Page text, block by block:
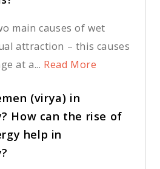
main causes of wet
attraction – this causes
at a... Read More
(virya) in
How can the rise of
help in